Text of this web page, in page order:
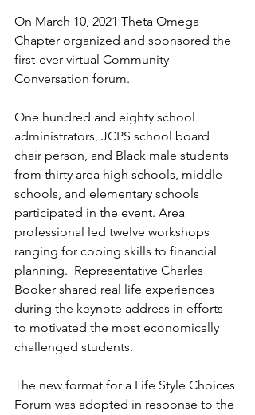
On March 10, 2021 Theta Omega
Chapter organized and sponsored the
first-ever virtual Community
Conversation forum.
One hundred and eighty school
administrators, JCPS school board
chair person, and Black male students
from thirty area high schools, middle
schools, and elementary schools
participated in the event. Area
professional led twelve workshops
ranging for coping skills to financial
planning.  Representative Charles
Booker shared real life experiences
during the keynote address in efforts
to motivated the most economically
challenged students.
The new format for a Life Style Choices
Forum was adopted in response to the